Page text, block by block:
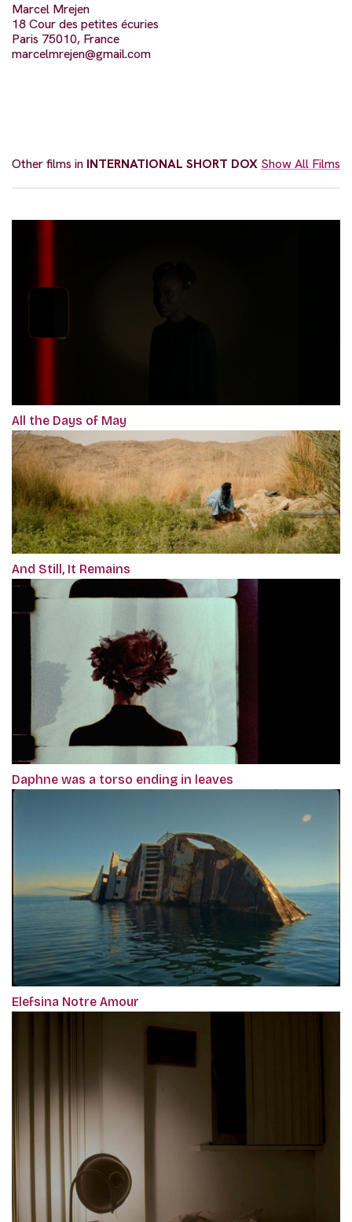
Marcel Mrejen
18 Cour des petites écuries
Paris 75010, France
marcelmrejen@gmail.com
Other films in INTERNATIONAL SHORT DOX Show All Films
All the Days of May
And Still, It Remains
Daphne was a torso ending in leaves
Elefsina Notre Amour